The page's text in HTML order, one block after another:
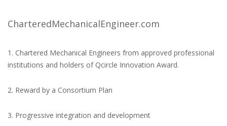
CharteredMechanicalEngineer.com
1. Chartered Mechanical Engineers from approved professional
institutions and holders of Qcircle Innovation Award.
2. Reward by a Consortium Plan
3. Progressive integration and development